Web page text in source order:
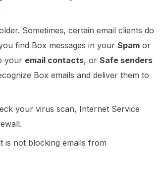
Sometimes, certain email clients do
find Box messages in your Spam or
your email contacts, or Safe senders
Box emails and deliver them to
your virus scan, Internet Service
is not blocking emails from